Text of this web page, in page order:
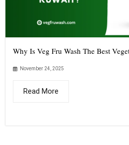
Why Is Veg Fru Wash The Best
November 24, 2025
Read More